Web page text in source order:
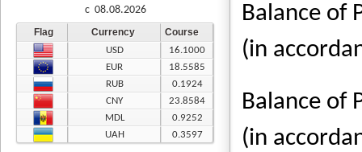
c 08.08.2026
Flag Currency Course
USD
16.1000
EUR
18.5585
RUB
0.1924
CNY
23.8584
MDL
0.9252
UAH
0.3597
Balance of
(in
Balance of
(in